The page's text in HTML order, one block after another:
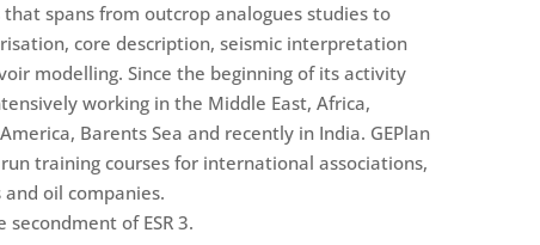
spans from outcrop analogues studies to
core description, seismic interpretation
modelling. Since the beginning of its activity
working in the Middle East, Africa,
Barents Sea and recently in India. GEPlan
training courses for international associations,
oil companies.
secondment of ESR 3.